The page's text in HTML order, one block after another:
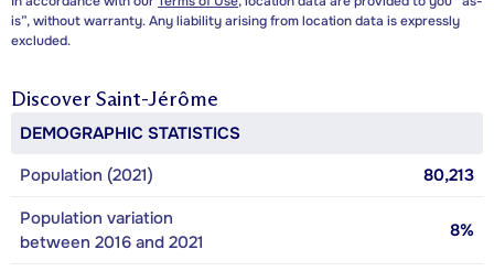
is”, without warranty. Any liability arising from location data is expressly
excluded.
Discover Saint-Jérôme
DEMOGRAPHIC STATISTICS
Population (2021)
80,213
Population variation
between 2016 and 2021
8%